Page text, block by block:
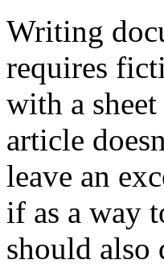
Writing
requires
with a
article
leave an
if as a way
should